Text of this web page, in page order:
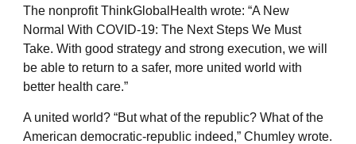
The nonprofit ThinkGlobalHealth wrote: “A New
Normal With COVID-19: The Next Steps We Must
Take. With good strategy and strong execution, we will
be able to return to a safer, more united world with
better health care.”
A united world? “But what of the republic? What of the
American democratic-republic indeed,” Chumley wrote.